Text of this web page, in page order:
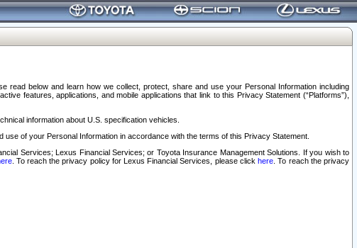
below and learn how we collect, protect, share and use your Personal Information including
features, applications, and mobile applications that link to this Privacy Statement (“Platforms”),
information about U.S. specification vehicles.
of your Personal Information in accordance with the terms of this Privacy Statement.
Services; Lexus Financial Services; or Toyota Insurance Management Solutions. If you wish to
. To reach the privacy policy for Lexus Financial Services, please clickhere . To reach the privacy